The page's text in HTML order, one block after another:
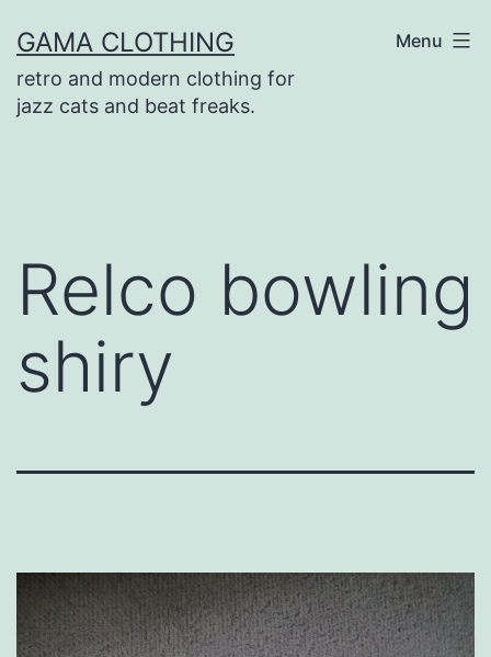
to
content
GAMA CLOTHING
retro and modern clothing for
jazz cats and beat freaks.
Menu
Relco bowling
shiry